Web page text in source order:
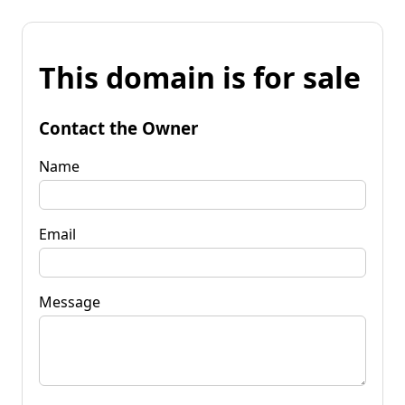
This domain is for sale
Contact the Owner
Name
Email
Message